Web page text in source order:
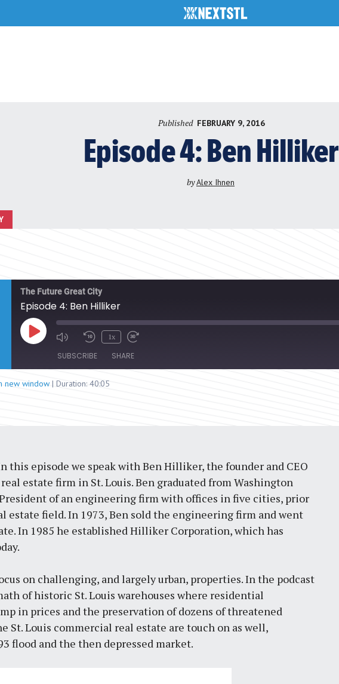
Published FEBRUARY 9, 2016
Episode 4: Ben Hilliker
byAlex Ihnen
The Future Great City
Episode 4: Ben Hilliker
Play
Episode
1x
SUBSCRIBE SHARE
new window |Duration: 40:05
this episode we speak with Ben Hilliker, the founder and CEO
estate firm in St. Louis. Ben graduated from Washington
of an engineering firm with offices in five cities, prior
field. In 1973, Ben sold the engineering firm and went
In 1985 he established Hilliker Corporation, which has
on challenging, and largely urban, properties. In the podcast
of historic St. Louis warehouses where residential
in prices and the preservation of dozens of threatened
St. Louis commercial real estate are touch on as well,
flood and the then depressed market.